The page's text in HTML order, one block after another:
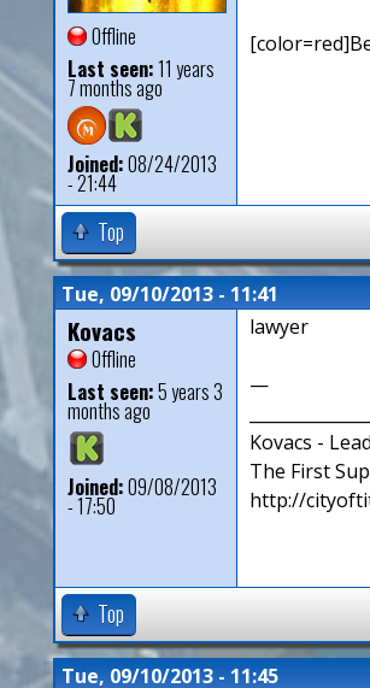
Offline
Last seen:11 years
7 months ago
Joined:08/24/2013
- 21:44
Top
Tue, 09/10/2013 - 11:41
Kovacs
Offline
Last seen:5 years 3
months ago
Joined:09/08/2013
- 17:50
lawyer
—
Kovacs -
The First
http://
Top
Tue, 09/10/2013 - 11:45